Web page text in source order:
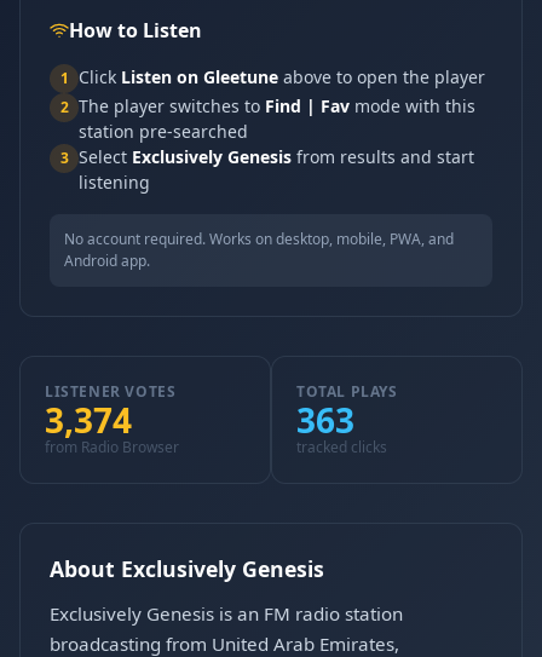
How to Listen
1 Click Listen on Gleetune above to open the player
2 The player switches to Find | Fav mode with this
station pre-searched
3 Select Exclusively Genesis from results and start
listening
No account required. Works on desktop, mobile, PWA, and
Android app.
LISTENER VOTES
3,374
from Radio Browser
TOTAL PLAYS
363
tracked clicks
About Exclusively Genesis
Exclusively Genesis is an FM radio station
broadcasting from United Arab Emirates,